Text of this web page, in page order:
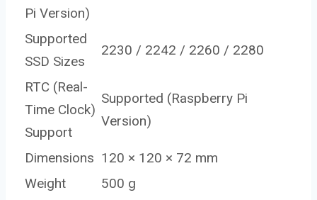
Pi Version)
Supported
SSD Sizes
2230 / 2242 / 2260 / 2280
RTC (Real-
Time Clock)
Support
Supported (Raspberry Pi
Version)
Dimensions 120 × 120 × 72 mm
Weight
500 g